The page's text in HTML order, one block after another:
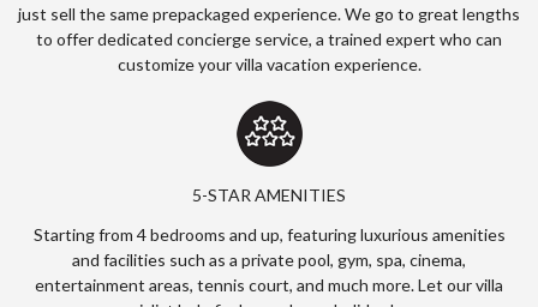
just sell the same prepackaged experience. We go to great lengths
to offer dedicated concierge service, a trained expert who can
customize your villa vacation experience.
5-STAR AMENITIES
Starting from 4 bedrooms and up, featuring luxurious amenities
and facilities such as a private pool, gym, spa, cinema,
entertainment areas, tennis court, and much more. Let our villa